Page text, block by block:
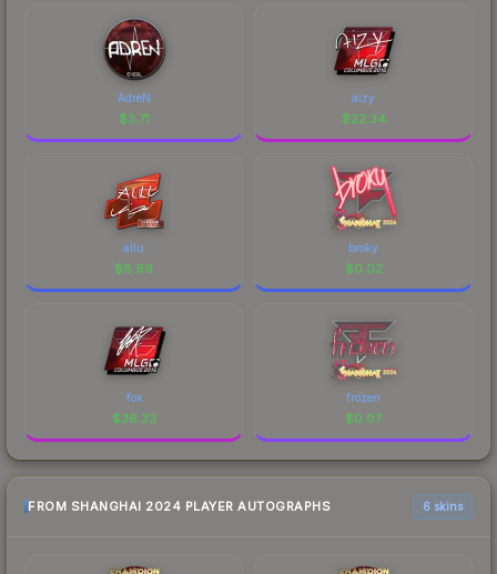
AdreN
$3.71
aizy
$22.34
allu
$8.99
broky
$0.02
fox
$36.33
frozen
$0.07
FROM SHANGHAI 2024 PLAYER AUTOGRAPHS 6 skins